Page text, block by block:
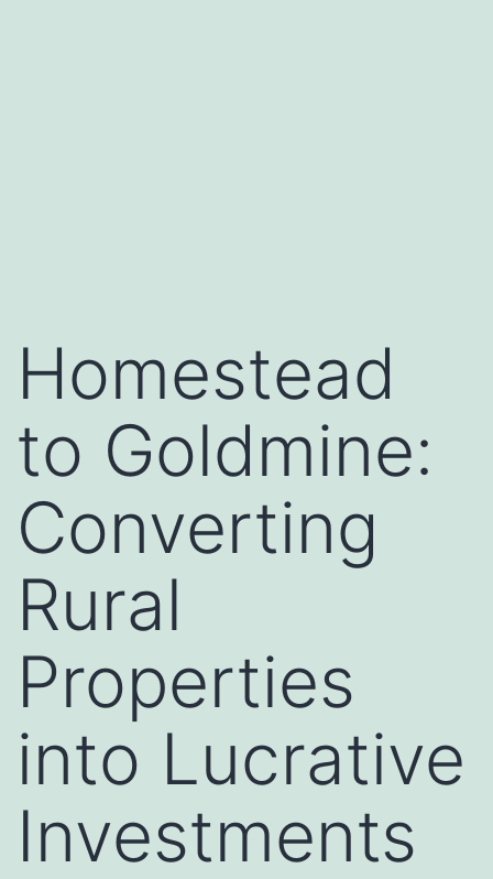
Homestead
to Goldmine:
Converting
Rural
Properties
into Lucrative
Investments